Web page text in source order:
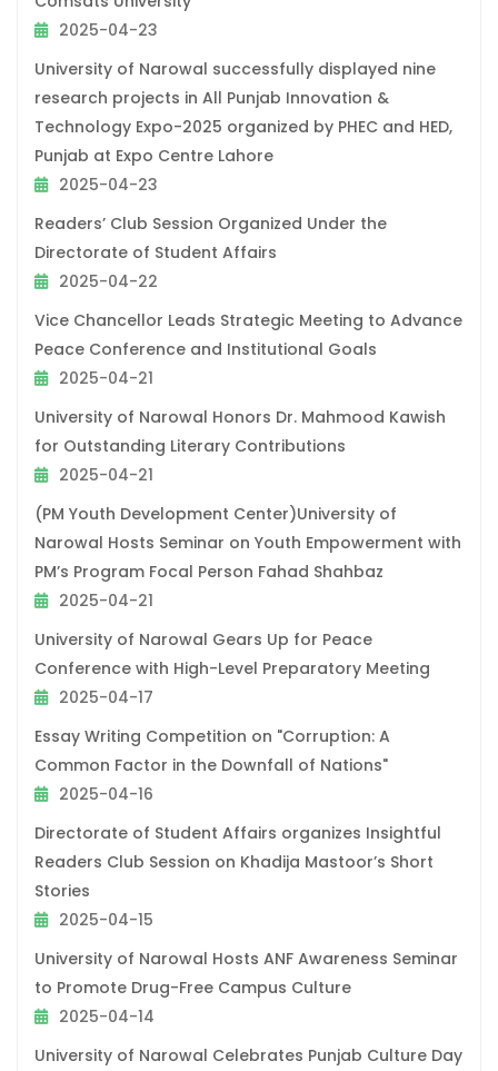
2025-04-23
University of Narowal successfully displayed nine
research projects in All Punjab Innovation &
Technology Expo-2025 organized by PHEC and HED,
Punjab at Expo Centre Lahore
2025-04-23
Readers’ Club Session Organized Under the
Directorate of Student Affairs
2025-04-22
Vice Chancellor Leads Strategic Meeting to Advance
Peace Conference and Institutional Goals
2025-04-21
University of Narowal Honors Dr. Mahmood Kawish
for Outstanding Literary Contributions
2025-04-21
(PM Youth Development Center)University of
Narowal Hosts Seminar on Youth Empowerment with
PM’s Program Focal Person Fahad Shahbaz
2025-04-21
University of Narowal Gears Up for Peace
Conference with High-Level Preparatory Meeting
2025-04-17
Essay Writing Competition on "Corruption: A
Common Factor in the Downfall of Nations"
2025-04-16
Directorate of Student Affairs organizes Insightful
Readers Club Session on Khadija Mastoor’s Short
Stories
2025-04-15
University of Narowal Hosts ANF Awareness Seminar
to Promote Drug-Free Campus Culture
2025-04-14
University of Narowal Celebrates Punjab Culture Day